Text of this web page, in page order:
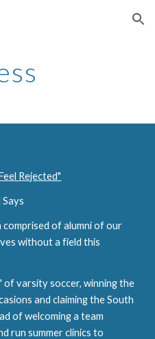
Skip to navigation
Rejected"
comprised of alumni of our
without a field this
of varsity soccer, winning the
and claiming the South
of welcoming a team
run summer clinics to